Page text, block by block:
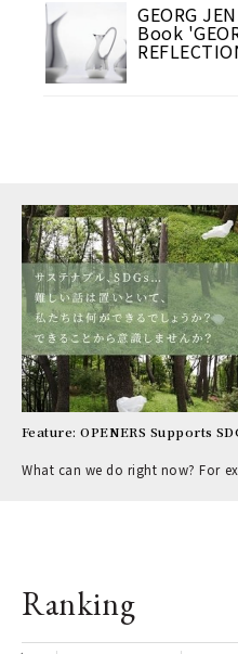
GEORG
Book
Feature: OPENERS Supports
What can we do right now? For
Ranking